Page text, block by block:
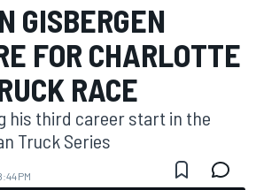
GISBERGEN
FOR CHARLOTTE
RACE
his third career start in the
Truck Series
PM